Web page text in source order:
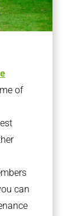
of
can